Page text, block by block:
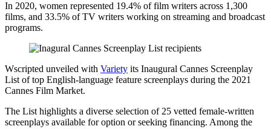
In 2020, women represented 19.4% of film writers across 1,300
films, and 33.5% of TV writers working on streaming and broadcast
programs.
Wscripted unveiled with Variety its Inaugural Cannes Screenplay
List of top English-language feature screenplays during the 2021
Cannes Film Market.
The List highlights a diverse selection of 25 vetted female-written
screenplays available for option or seeking financing. Among the